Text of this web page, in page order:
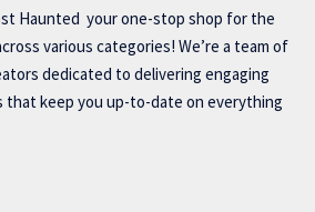
Haunted your one-stop shop for the
various categories! We’re a team of
dedicated to delivering engaging
that keep you up-to-date on everything